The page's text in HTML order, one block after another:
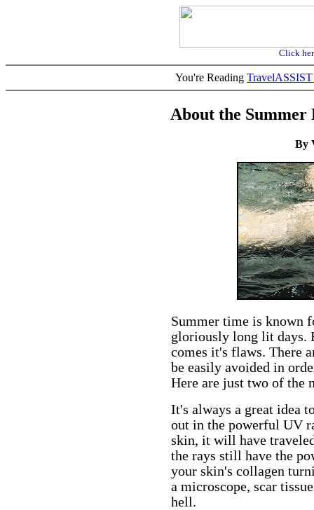
Click
You're Reading
About the
By
Summer time is known
gloriously long lit days.
comes it's flaws. There
be easily avoided in
Here are just two of the
It's always a great idea
out in the powerful UV
skin, it will have
the rays still have the
your skin's collagen
a microscope, scar
hell.